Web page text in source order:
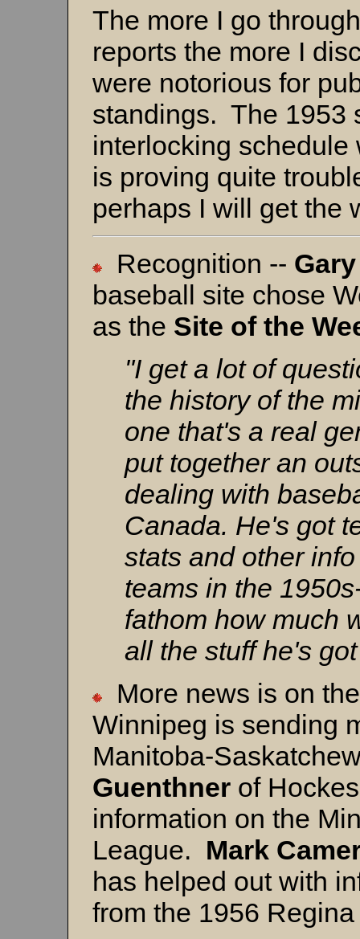
The more I go
reports the more I
were notorious for
standings. The 1953
interlocking
is proving quite
perhaps I will get the
Recognition --
baseball site chose
as the Site of the
"I get a lot of
the history of the
one that's a real
put together an
dealing with
Canada. He's got
stats and other
teams in the
fathom how much
all the stuff he's
More news is on
Winnipeg is sending
Manitoba-
Guenthner of
information on the
League. Mark
has helped out with
from the 1956